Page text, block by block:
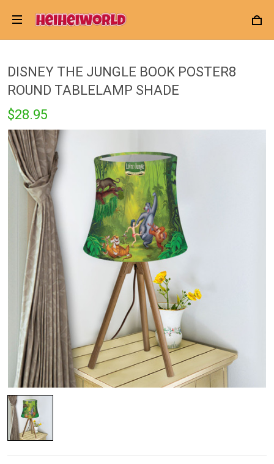
DISNEY THE JUNGLE BOOK POSTER8
ROUND TABLELAMP SHADE
$28.95